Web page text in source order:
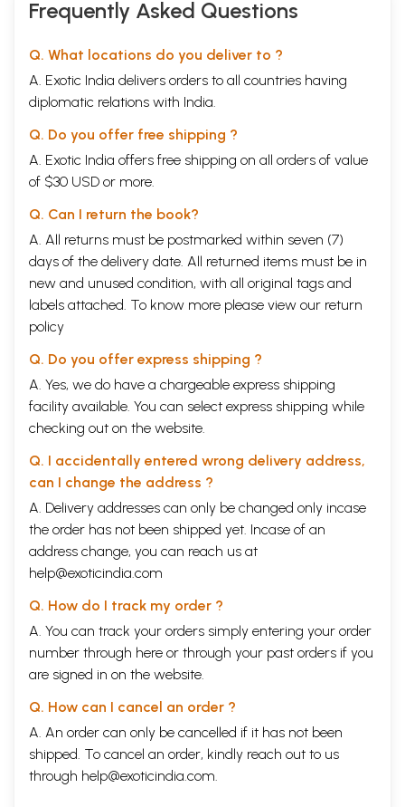
Frequently Asked Questions
Q. What locations do you deliver to ?
A. Exotic India delivers orders to all countries having
diplomatic relations with India.
Q. Do you offer free shipping ?
A. Exotic India offers free shipping on all orders of value
of $30 USD or more.
Q. Can I return the book?
A. All returns must be postmarked within seven (7)
days of the delivery date. All returned items must be in
new and unused condition, with all original tags and
labels attached. To know more please view our return
policy
Q. Do you offer express shipping ?
A. Yes, we do have a chargeable express shipping
facility available. You can select express shipping while
checking out on the website.
Q. I accidentally entered wrong delivery address,
can I change the address ?
A. Delivery addresses can only be changed only incase
the order has not been shipped yet. Incase of an
address change, you can reach us at
help@exoticindia.com
Q. How do I track my order ?
A. You can track your orders simply entering your order
number through here or through your past orders if you
are signed in on the website.
Q. How can I cancel an order ?
A. An order can only be cancelled if it has not been
shipped. To cancel an order, kindly reach out to us
through help@exoticindia.com.